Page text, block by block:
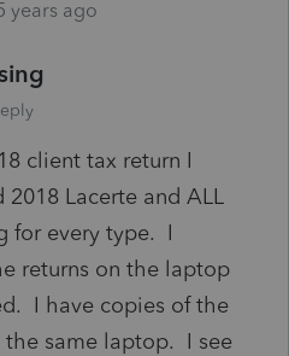
years ago
client tax return I
Lacerte and ALL
for every type. I
returns on the laptop
I have copies of the
the same laptop. I see